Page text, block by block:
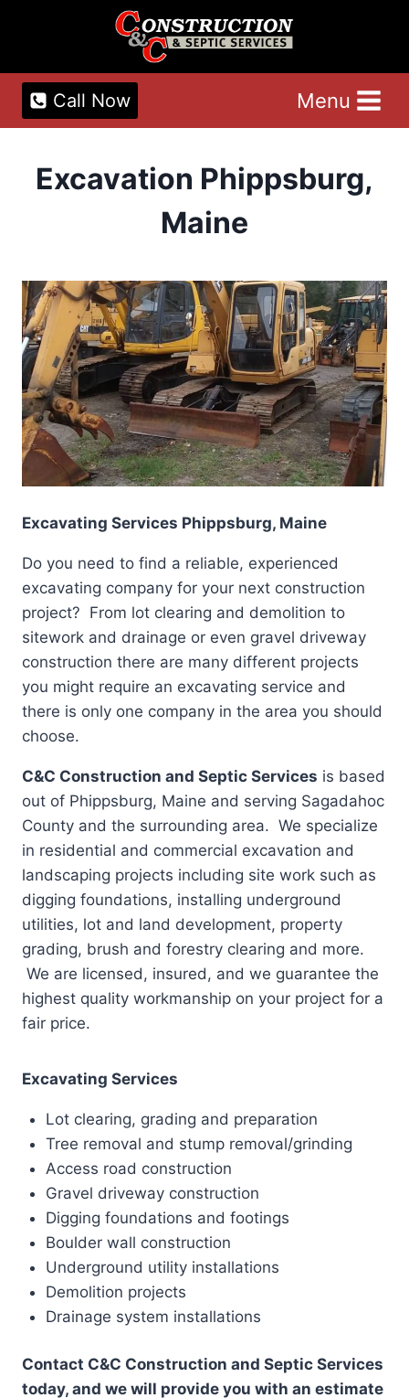
Call Now Menu
Excavation Phippsburg,
Maine
Excavating Services Phippsburg, Maine
Do you need to find a reliable, experienced
excavating company for your next construction
project? From lot clearing and demolition to
sitework and drainage or even gravel driveway
construction there are many different projects
you might require an excavating service and
there is only one company in the area you should
choose.
C&C Construction and Septic Services is based
out of Phippsburg, Maine and serving Sagadahoc
County and the surrounding area. We specialize
in residential and commercial excavation and
landscaping projects including site work such as
digging foundations, installing underground
utilities, lot and land development, property
grading, brush and forestry clearing and more.
We are licensed, insured, and we guarantee the
highest quality workmanship on your project for a
fair price.
Excavating Services
Lot clearing, grading and preparation
Tree removal and stump removal/grinding
Access road construction
Gravel driveway construction
Digging foundations and footings
Boulder wall construction
Underground utility installations
Demolition projects
Drainage system installations
Contact C&C Construction and Septic Services
today, and we will provide you with an estimate